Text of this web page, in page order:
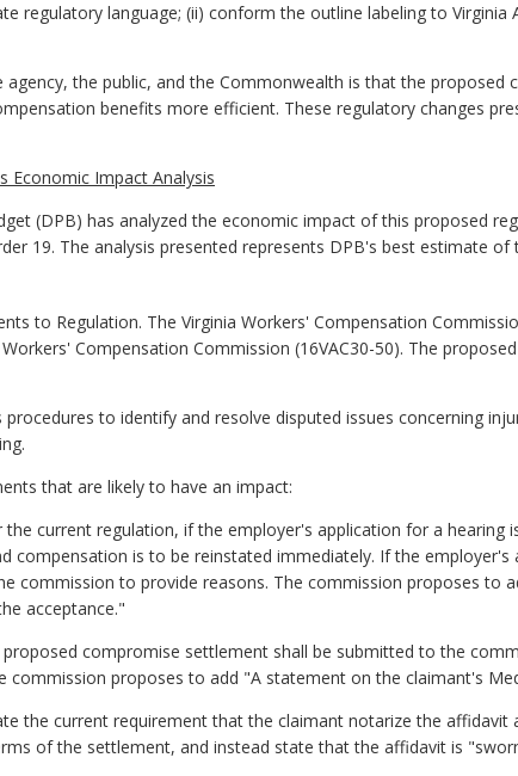
regulatory language; (ii) conform the outline labeling to Virginia
the public, and the Commonwealth is that the proposed
benefits more efficient. These regulatory changes
Economic Impact Analysis
(DPB) has analyzed the economic impact of this proposed
19. The analysis presented represents DPB's best estimate
to Regulation. The Virginia Workers' Compensation
Compensation Commission (16VAC30-50). The
to identify and resolve disputed issues concerning
that are likely to have an impact:
the current regulation, if the employer's application for a hearing
compensation is to be reinstated immediately. If the employer's
commission to provide reasons. The commission proposes to
acceptance."
compromise settlement shall be submitted to the
commission proposes to add "A statement on the claimant's
the current requirement that the claimant notarize the
of the settlement, and instead state that the affidavit is